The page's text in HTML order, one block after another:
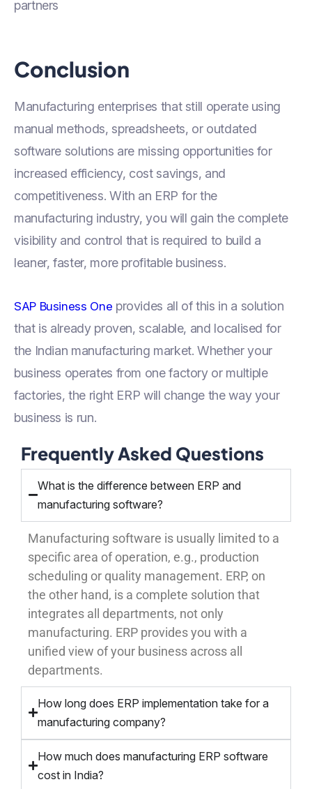
partners
Conclusion
Manufacturing enterprises that still operate using
manual methods, spreadsheets, or outdated
software solutions are missing opportunities for
increased efficiency, cost savings, and
competitiveness. With an ERP for the
manufacturing industry, you will gain the complete
visibility and control that is required to build a
leaner, faster, more profitable business.
SAP Business One provides all of this in a solution
that is already proven, scalable, and localised for
the Indian manufacturing market. Whether your
business operates from one factory or multiple
factories, the right ERP will change the way your
business is run.
Frequently Asked Questions
What is the difference between ERP and
manufacturing software?
Manufacturing software is usually limited to a
specific area of operation, e.g., production
scheduling or quality management. ERP, on
the other hand, is a complete solution that
integrates all departments, not only
manufacturing. ERP provides you with a
unified view of your business across all
departments.
How long does ERP implementation take for a
manufacturing company?
How much does manufacturing ERP software
cost in India?